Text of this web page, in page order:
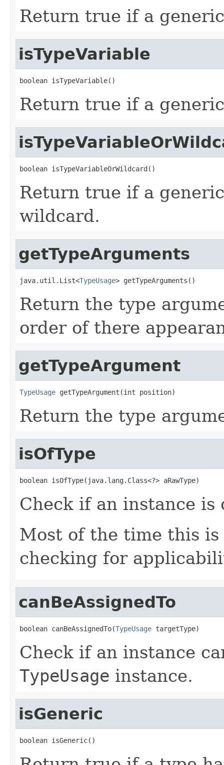
Return true if a
isTypeVariable
boolean isTypeVariable()
Return true if a
boolean isTypeVariableOrWildcard()
Return true if a
wildcard.
getTypeArguments
java.util.List<TypeUsage> getTypeArguments()
Return the type
order of there
getTypeArgument
TypeUsage getTypeArgument(int position)
Return the type
isOfType
boolean isOfType(java.lang.Class<?> aRawType)
Check if an instance
Most of the time this
checking for
canBeAssignedTo
boolean canBeAssignedTo(TypeUsage targetType)
Check if an instance
TypeUsage instance.
isGeneric
boolean isGeneric()